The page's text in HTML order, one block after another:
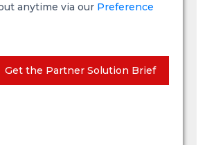
anytime via our Preference
Get the Partner Solution Brief